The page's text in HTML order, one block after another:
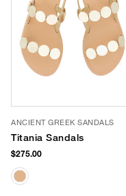
ANCIENT GREEK SANDALS
Titania Sandals
$275.00